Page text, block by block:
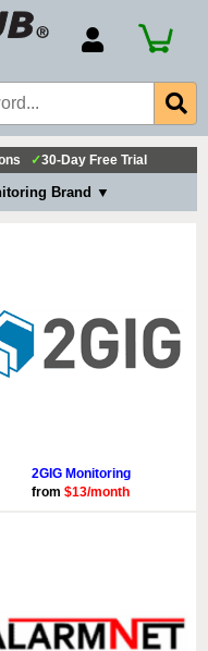
Number
Portal
Methods
Support
✓30-Day Free Trial
Brand ▼
2GIG Monitoring
from $13/month